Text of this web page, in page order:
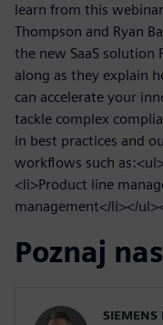
learn from this
Thompson and Ryan
the new SaaS solution
along as they explain
can accelerate your
tackle complex
in best practices and
workflows such
<li>Product line
management</li></
Poznaj
SIEMENS